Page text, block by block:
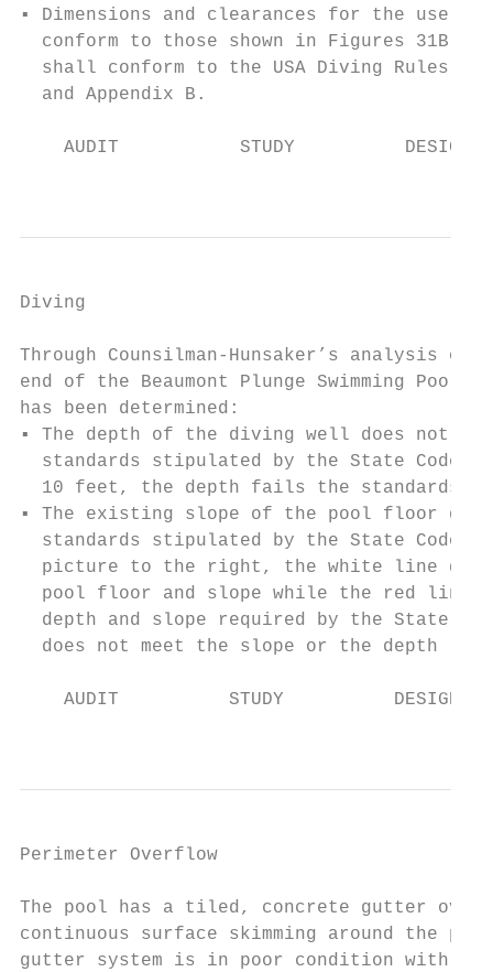
▪ Dimensions and clearances for the use
conform to those shown in Figures 31B-1
shall conform to the USA Diving Rules
  and Appendix B.
AUDIT           STUDY          DESIGN
Diving
Through Counsilman-Hunsaker’s analysis
end of the Beaumont Plunge Swimming
has been determined:
▪ The depth of the diving well does not
standards stipulated by the State Code.
10 feet, the depth fails the standards
▪ The existing slope of the pool floor
standards stipulated by the State Code.
picture to the right, the white line
pool floor and slope while the red line
depth and slope required by the State
does not meet the slope or the depth
AUDIT          STUDY          DESIGN
Perimeter Overflow
The pool has a tiled, concrete gutter
continuous surface skimming around the
gutter system is in poor condition with